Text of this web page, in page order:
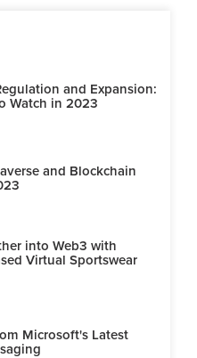
and Expansion:
Watch in 2023
and Blockchain
into Web3 with
Virtual Sportswear
Microsoft's Latest